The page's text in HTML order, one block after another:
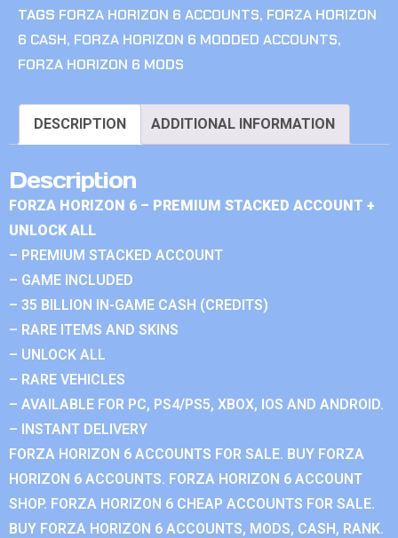
TAGS FORZA HORIZON 6 ACCOUNTS, FORZA HORIZON
6 CASH, FORZA HORIZON 6 MODDED ACCOUNTS,
FORZA HORIZON 6 MODS
DESCRIPTION ADDITIONAL INFORMATION
Description
FORZA HORIZON 6 – PREMIUM STACKED ACCOUNT +
UNLOCK ALL
– PREMIUM STACKED ACCOUNT
– GAME INCLUDED
– 35 BILLION IN-GAME CASH (CREDITS)
– RARE ITEMS AND SKINS
– UNLOCK ALL
– RARE VEHICLES
– AVAILABLE FOR PC, PS4/PS5, XBOX, IOS AND ANDROID.
– INSTANT DELIVERY
FORZA HORIZON 6 ACCOUNTS FOR SALE. BUY FORZA
HORIZON 6 ACCOUNTS. FORZA HORIZON 6 ACCOUNT
SHOP. FORZA HORIZON 6 CHEAP ACCOUNTS FOR SALE.
BUY FORZA HORIZON 6 ACCOUNTS, MODS, CASH, RANK.